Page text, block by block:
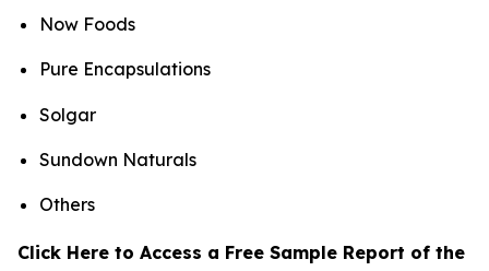
Now Foods
Pure Encapsulations
Solgar
Sundown Naturals
Others
Click Here to Access a Free Sample Report of the